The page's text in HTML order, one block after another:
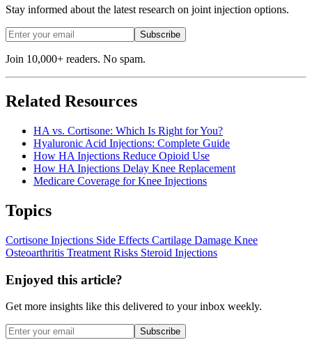
Stay informed about the latest research on joint injection options.
Subscribe
Join 10,000+ readers. No spam.
Related Resources
HA vs. Cortisone: Which Is Right for You?
Hyaluronic Acid Injections: Complete Guide
How HA Injections Reduce Opioid Use
How HA Injections Delay Knee Replacement
Medicare Coverage for Knee Injections
Topics
Cortisone Injections Side Effects Cartilage Damage Knee
Osteoarthritis Treatment Risks Steroid Injections
Enjoyed this article?
Get more insights like this delivered to your inbox weekly.
Subscribe